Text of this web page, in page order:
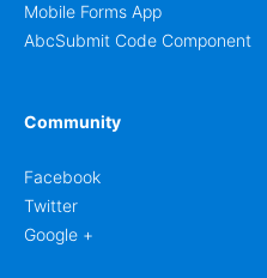
Mobile Forms App
AbcSubmit Code Component
Community
Facebook
Twitter
Google +